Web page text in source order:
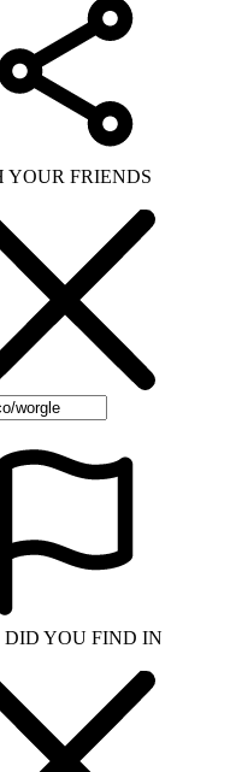
YOUR FRIENDS
DID YOU FIND IN